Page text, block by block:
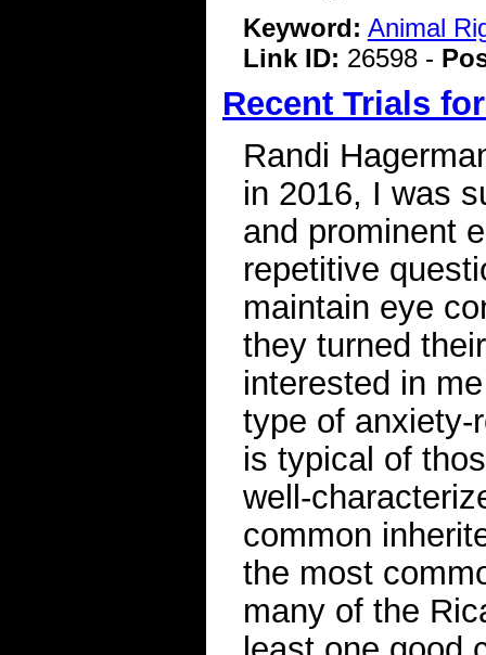
Keyword: Animal
Link ID: 26598 -
Recent Trials
Randi
in 2016, I was
and prominent
repetitive
maintain eye
they turned
interested in
type of anxiety-
is typical of
well-
common
the most
many of the